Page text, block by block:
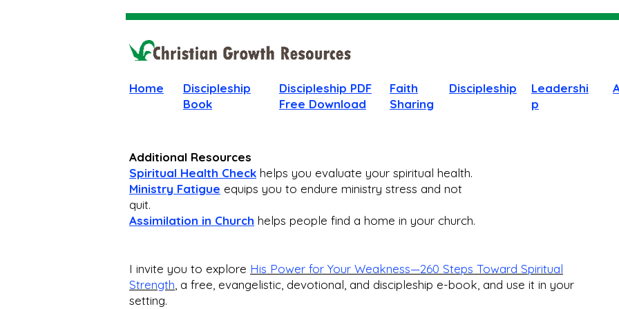
Home
Discipleship
Book
Discipleship PDF
Free Download
Faith
Sharing
Discipleship
Leadershi
p
Additional Resources
Spiritual Health Check helps you evaluate your spiritual health.
Ministry Fatigue equips you to endure ministry stress and not
quit.
Assimilation in Church helps people find a home in your church.​
I invite you to explore His Power for Your Weakness—260 Steps Toward Spiritual
Strength, a free, evangelistic, devotional, and discipleship e-book, and use it in your
setting.